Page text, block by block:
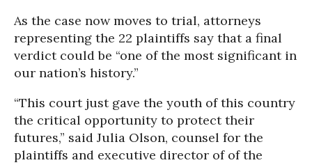
As the case now moves to trial, attorneys
representing the 22 plaintiffs say that a final
verdict could be “one of the most significant in
our nation’s history.”
“This court just gave the youth of this country
the critical opportunity to protect their
futures,” said Julia Olson, counsel for the
plaintiffs and executive director of of the